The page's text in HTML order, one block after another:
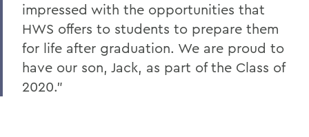
impressed with the opportunities that
HWS offers to students to prepare them
for life after graduation. We are proud to
have our son, Jack, as part of the Class of
2020.”